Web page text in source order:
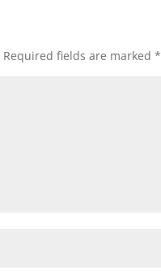
Required fields are marked*